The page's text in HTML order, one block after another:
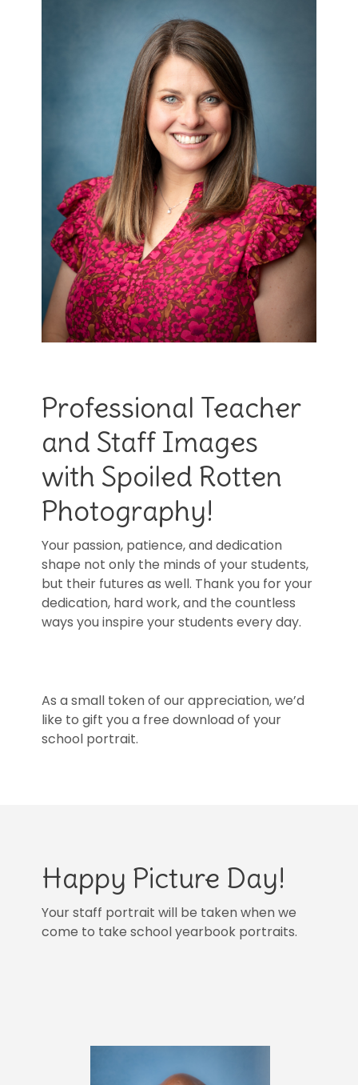
Professional Teacher
and Staff Images
with Spoiled Rotten
Photography!
Your passion, patience, and dedication
shape not only the minds of your students,
but their futures as well. Thank you for your
dedication, hard work, and the countless
ways you inspire your students every day.
As a small token of our appreciation, we’d
like to gift you a free download of your
school portrait.
Happy Picture Day!
Your staff portrait will be taken when we
come to take school yearbook portraits.